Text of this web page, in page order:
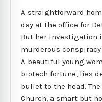
A straightforward
day at the office for
But her investigation
murderous
A beautiful young
biotech fortune, lies
bullet to the head.
Church, a smart but